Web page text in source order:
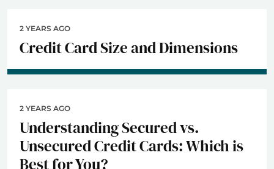
2 YEARS AGO
Credit Card Size and Dimensions
2 YEARS AGO
Understanding Secured vs.
Unsecured Credit Cards: Which is
Best for You?